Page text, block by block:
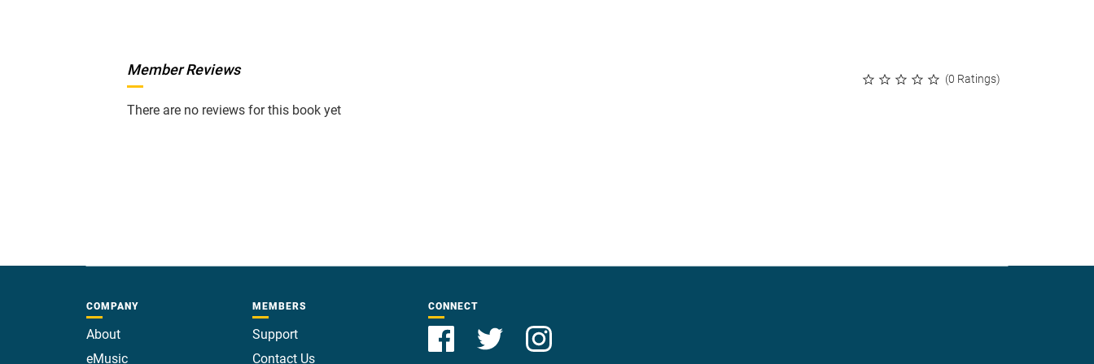
(0 Ratings)
Member Reviews
There are no reviews for this book yet
COMPANY
About
eMusic
MEMBERS
Support
Contact Us
CONNECT